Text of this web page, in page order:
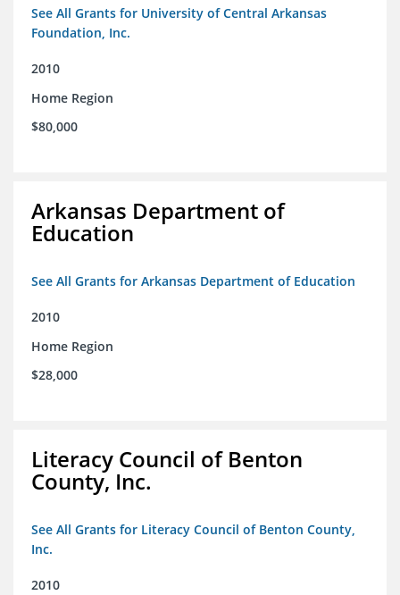
See All Grants for University of Central Arkansas
Foundation, Inc.
2010
Home Region
$80,000
Arkansas Department of
Education
See All Grants for Arkansas Department of Education
2010
Home Region
$28,000
Literacy Council of Benton
County, Inc.
See All Grants for Literacy Council of Benton County,
Inc.
2010